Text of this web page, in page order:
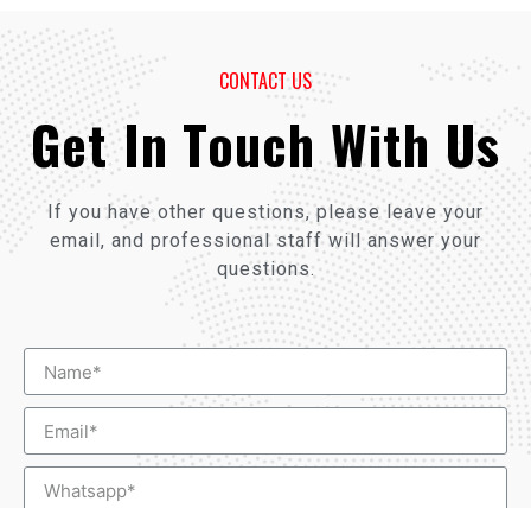
CONTACT US
Get In Touch With Us
If you have other questions, please leave your
email, and professional staff will answer your
questions.